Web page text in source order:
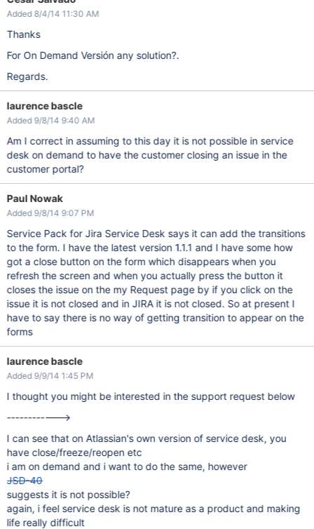
Added 8/4/14 11:30 AM
Thanks
For On Demand Versión any solution?.
Regards.
laurence bascle
Added 9/8/14 9:40 AM
Am I correct in assuming to this day it is not possible in service
desk on demand to have the customer closing an issue in the
customer portal?
Paul Nowak
Added 9/8/14 9:07 PM
Service Pack for Jira Service Desk says it can add the transitions
to the form. I have the latest version 1.1.1 and I have some how
got a close button on the form which disappears when you
refresh the screen and when you actually press the button it
closes the issue on the my Request page by if you click on the
issue it is not closed and in JIRA it is not closed. So at present I
have to say there is no way of getting transition to appear on the
forms
laurence bascle
Added 9/9/14 1:45 PM
I thought you might be interested in the support request below
------------>
I can see that on Atlassian's own version of service desk, you
have close/freeze/reopen etc
i am on demand and i want to do the same, however
JSD-40
suggests it is not possible?
again, i feel service desk is not mature as a product and making
life really difficult